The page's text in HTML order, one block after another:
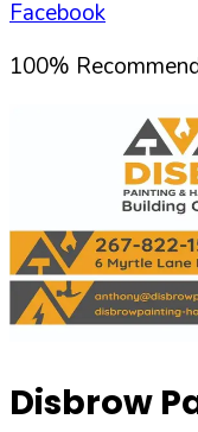
Facebook
100%
Disbrow